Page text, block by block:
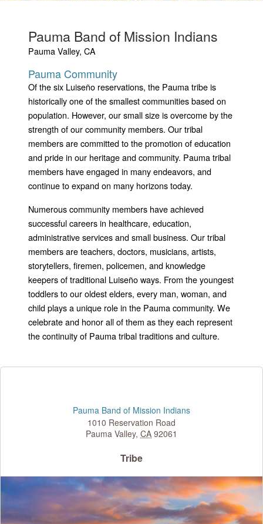
Pauma Band of Mission Indians
Pauma Valley, CA
Pauma Community
Of the six Luiseño reservations, the Pauma tribe is
historically one of the smallest communities based on
population. However, our small size is overcome by the
strength of our community members. Our tribal
members are committed to the promotion of education
and pride in our heritage and community. Pauma tribal
members have engaged in many endeavors, and
continue to expand on many horizons today.
Numerous community members have achieved
successful careers in healthcare, education,
administrative services and small business. Our tribal
members are teachers, doctors, musicians, artists,
storytellers, firemen, policemen, and knowledge
keepers of traditional Luiseño ways. From the youngest
toddlers to our oldest elders, every man, woman, and
child plays a unique role in the Pauma community. We
celebrate and honor all of them as they each represent
the continuity of Pauma tribal traditions and culture.
Pauma Band of Mission Indians
1010 Reservation Road
Pauma Valley, CA 92061
Tribe